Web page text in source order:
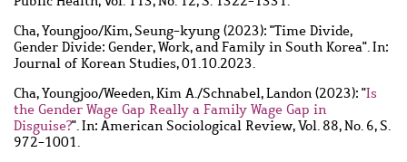
Cha, Youngjoo/Kim, Seung-kyung (2023): "Time Divide,
Gender Divide: Gender, Work, and Family in South Korea". In:
Journal of Korean Studies, 01.10.2023.
Cha, Youngjoo/Weeden, Kim A./Schnabel, Landon (2023): "Is
the Gender Wage Gap Really a Family Wage Gap in
Disguise?". In: American Sociological Review, Vol. 88, No. 6, S.
972-1001.